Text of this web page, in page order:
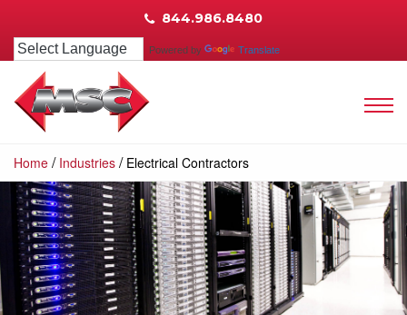
844.986.8480
Powered by Translate
Home / Industries / Electrical Contractors